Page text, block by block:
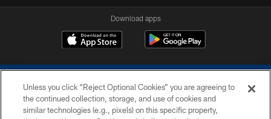
Download apps
Unless you click “Reject Optional Cookies” you are agreeing to
the continued collection, storage, and use of cookies and
similar technologies (e.g., pixels) on this specific property,